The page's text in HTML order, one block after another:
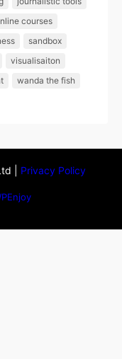
courses
sandbox
visualisaiton
wanda the fish
| Privacy Policy